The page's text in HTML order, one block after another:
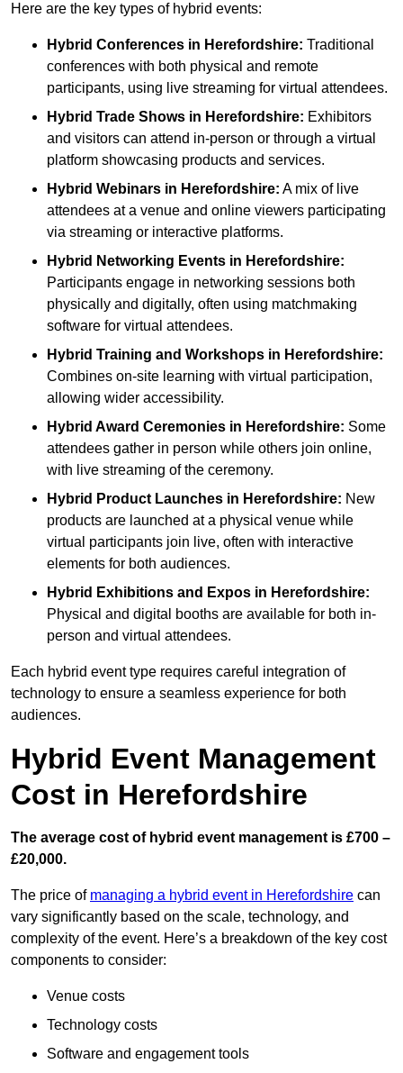
Here are the key types of hybrid events:
Hybrid Conferences in Herefordshire: Traditional
conferences with both physical and remote
participants, using live streaming for virtual attendees.
Hybrid Trade Shows in Herefordshire: Exhibitors
and visitors can attend in-person or through a virtual
platform showcasing products and services.
Hybrid Webinars in Herefordshire: A mix of live
attendees at a venue and online viewers participating
via streaming or interactive platforms.
Hybrid Networking Events in Herefordshire:
Participants engage in networking sessions both
physically and digitally, often using matchmaking
software for virtual attendees.
Hybrid Training and Workshops in Herefordshire:
Combines on-site learning with virtual participation,
allowing wider accessibility.
Hybrid Award Ceremonies in Herefordshire: Some
attendees gather in person while others join online,
with live streaming of the ceremony.
Hybrid Product Launches in Herefordshire: New
products are launched at a physical venue while
virtual participants join live, often with interactive
elements for both audiences.
Hybrid Exhibitions and Expos in Herefordshire:
Physical and digital booths are available for both in-
person and virtual attendees.
Each hybrid event type requires careful integration of
technology to ensure a seamless experience for both
audiences.
Hybrid Event Management
Cost in Herefordshire
The average cost of hybrid event management is £700 –
£20,000.
The price of managing a hybrid event in Herefordshire can
vary significantly based on the scale, technology, and
complexity of the event. Here’s a breakdown of the key cost
components to consider:
Venue costs
Technology costs
Software and engagement tools